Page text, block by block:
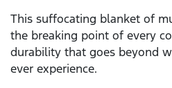
This suffocating blanket of
the breaking point of every
durability that goes beyond
ever experience.